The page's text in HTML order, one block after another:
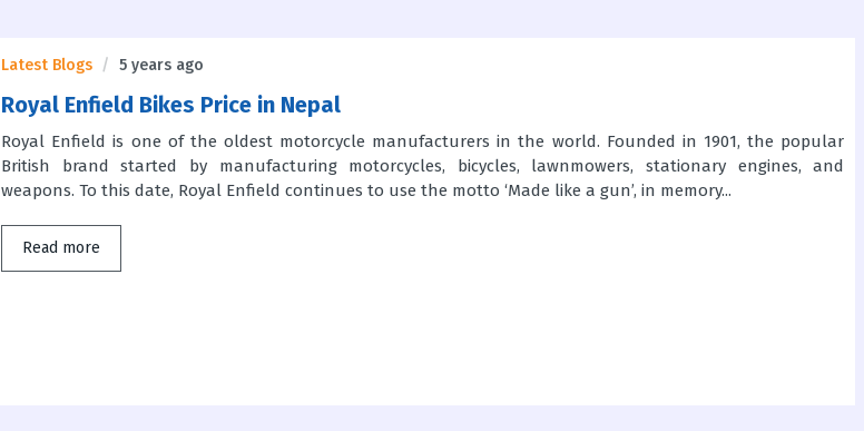
Latest Blogs 5 years ago
Royal Enfield Bikes Price in Nepal
Royal Enfield is one of the oldest motorcycle manufacturers in the world. Founded in 1901, the popular
British brand started by manufacturing motorcycles, bicycles, lawnmowers, stationary engines, and
weapons. To this date, Royal Enfield continues to use the motto ‘Made like a gun’, in memory...
Read more